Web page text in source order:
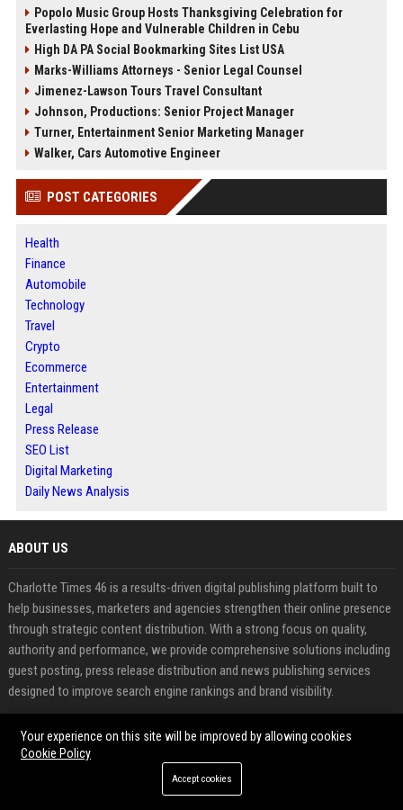
Popolo Music Group Hosts Thanksgiving Celebration for
Everlasting Hope and Vulnerable Children in Cebu
High DA PA Social Bookmarking Sites List USA
Marks-Williams Attorneys - Senior Legal Counsel
Jimenez-Lawson Tours Travel Consultant
Johnson, Productions: Senior Project Manager
Turner, Entertainment Senior Marketing Manager
Walker, Cars Automotive Engineer
POST CATEGORIES
Health
Finance
Automobile
Technology
Travel
Crypto
Ecommerce
Entertainment
Legal
Press Release
SEO List
Digital Marketing
Daily News Analysis
ABOUT US
Charlotte Times 46 is a results-driven digital publishing platform built to
help businesses, marketers and agencies strengthen their online presence
through strategic content distribution. With a strong focus on quality,
authority and performance, we provide comprehensive solutions including
guest posting, press release distribution and news publishing services
designed to improve search engine rankings and brand visibility.
In today’s competitive digital landscape, building credibility and gaining
exposure requires more than just content creation. Charlotte Times 46
bridges that gap by offering a reliable platform where users can publish
high quality content on trusted websites, secure powerful backlinks and
Your experience on this site will be improved by allowing cookies
Cookie Policy
Accept cookies